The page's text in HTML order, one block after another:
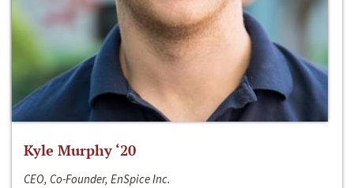
Kyle Murphy ‘20
CEO, Co-Founder, EnSpice Inc.